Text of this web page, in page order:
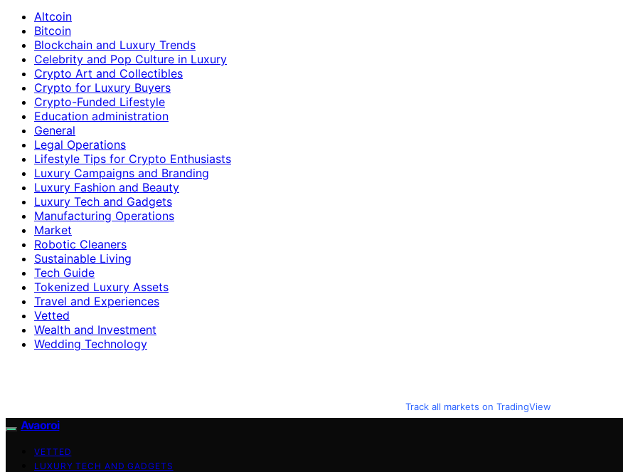
Altcoin
Bitcoin
Blockchain and Luxury Trends
Celebrity and Pop Culture in Luxury
Crypto Art and Collectibles
Crypto for Luxury Buyers
Crypto-Funded Lifestyle
Education administration
General
Legal Operations
Lifestyle Tips for Crypto Enthusiasts
Luxury Campaigns and Branding
Luxury Fashion and Beauty
Luxury Tech and Gadgets
Manufacturing Operations
Market
Robotic Cleaners
Sustainable Living
Tech Guide
Tokenized Luxury Assets
Travel and Experiences
Vetted
Wealth and Investment
Wedding Technology
Track all markets on TradingView
Avaoroi
VETTED
LUXURY TECH AND GADGETS